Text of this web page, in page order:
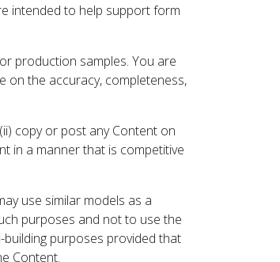
intended to help support form
production samples. You are
on the accuracy, completeness,
copy or post any Content on
in a manner that is competitive
use similar models as a
purposes and not to use the
purposes provided that
Content.